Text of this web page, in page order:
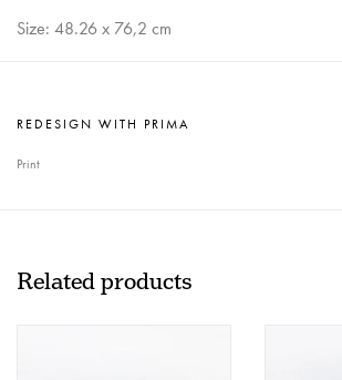
Size: 48.26 x 76,2 cm
REDESIGN WITH PRIMA
Print
Related products